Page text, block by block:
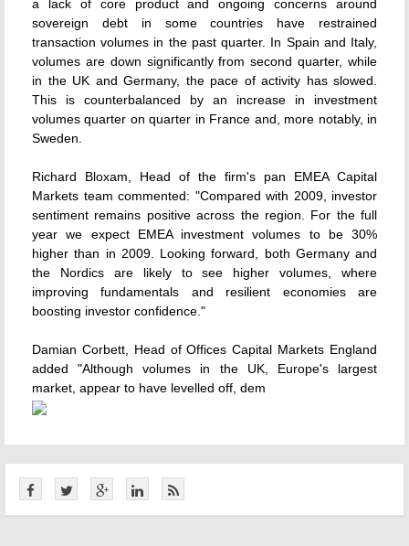
a lack of core product and ongoing concerns around
sovereign debt in some countries have restrained
transaction volumes in the past quarter. In Spain and Italy,
volumes are down significantly from second quarter, while
in the UK and Germany, the pace of activity has slowed.
This is counterbalanced by an increase in investment
volumes quarter on quarter in France and, more notably, in
Sweden.
Richard Bloxam, Head of the firm's pan EMEA Capital
Markets team commented: "Compared with 2009, investor
sentiment remains positive across the region. For the full
year we expect EMEA investment volumes to be 30%
higher than in 2009. Looking forward, both Germany and
the Nordics are likely to see higher volumes, where
improving fundamentals and resilient economies are
boosting investor confidence."
Damian Corbett, Head of Offices Capital Markets England
added "Although volumes in the UK, Europe's largest
market, appear to have levelled off, dem